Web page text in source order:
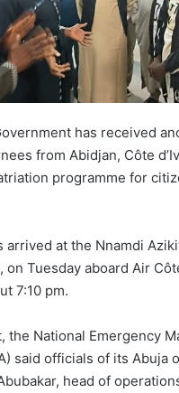
has received
from Abidjan, Côte
programme for
arrived at the Nnamdi
on Tuesday aboard Air
7:10 pm.
the National Emergency
said officials of its Abuja
head of